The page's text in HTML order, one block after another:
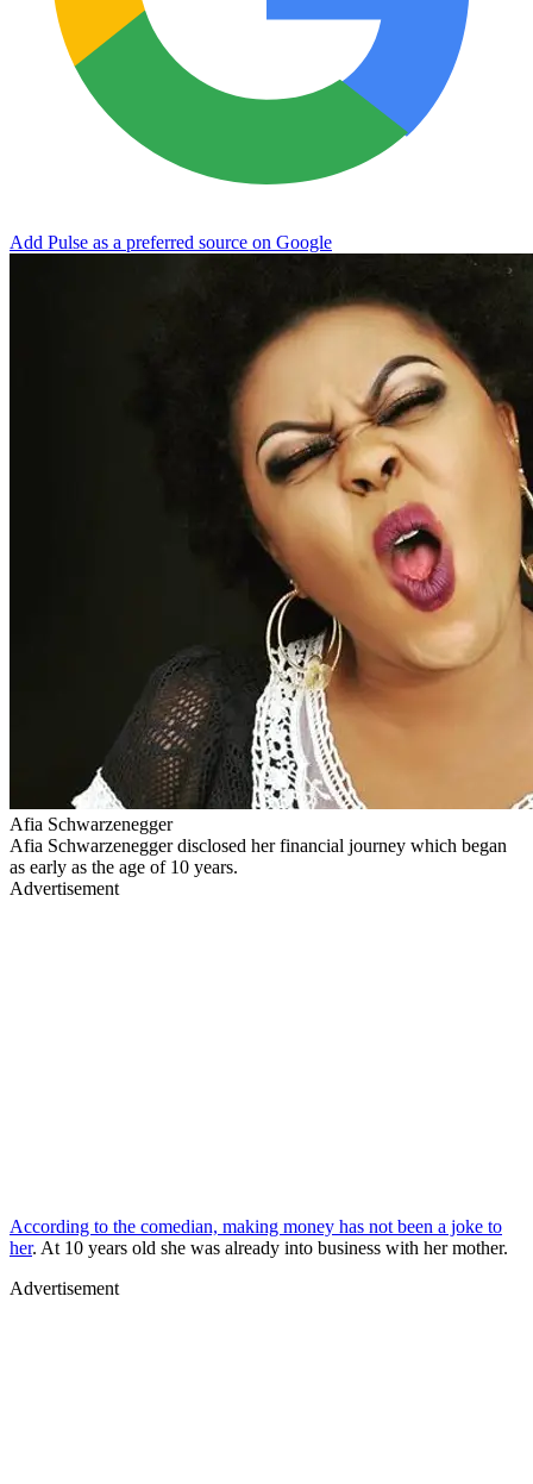
Add Pulse as a preferred source on Google
Afia Schwarzenegger
Afia Schwarzenegger disclosed her financial journey which began
as early as the age of 10 years.
Advertisement
According to the comedian, making money has not been a joke to
her. At 10 years old she was already into business with her mother.
Advertisement